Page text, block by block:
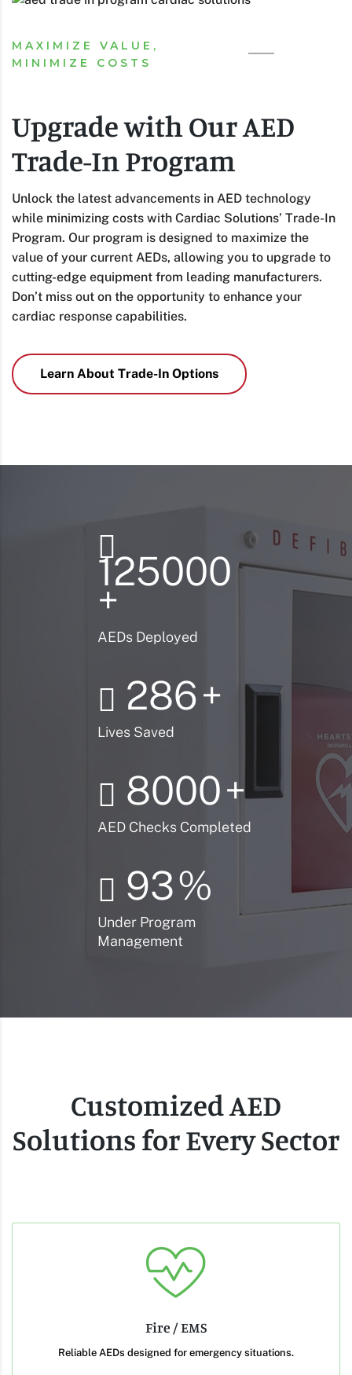
MAXIMIZE VALUE,
MINIMIZE COSTS
Upgrade with Our AED
Trade-In Program
Unlock the latest advancements in AED technology
while minimizing costs with Cardiac Solutions’ Trade-In
Program. Our program is designed to maximize the
value of your current AEDs, allowing you to upgrade to
cutting-edge equipment from leading manufacturers.
Don’t miss out on the opportunity to enhance your
cardiac response capabilities.
Learn About Trade-In Options
125000
+
AEDs Deployed
286+
Lives Saved
8000+
AED Checks Completed
93%
Under Program
Management
Customized AED
Solutions for Every Sector
Fire / EMS
Reliable AEDs designed for emergency situations.